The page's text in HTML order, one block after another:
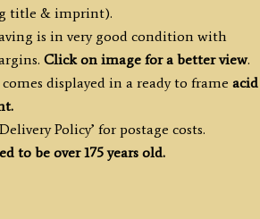
title & imprint).
is in very good condition with
Click on image for a better view.
displayed in a ready to frame acid
Policy’ for postage costs.
to be over 175 years old.